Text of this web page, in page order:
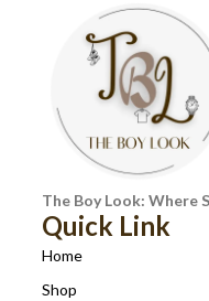
The Boy Look: Where
Quick Link
Home
Shop